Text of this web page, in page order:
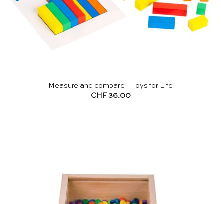
Measure and compare – Toys for Life
CHF36.00